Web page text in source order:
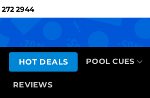
272 2944
HOT DEALS POOL CUES
REVIEWS